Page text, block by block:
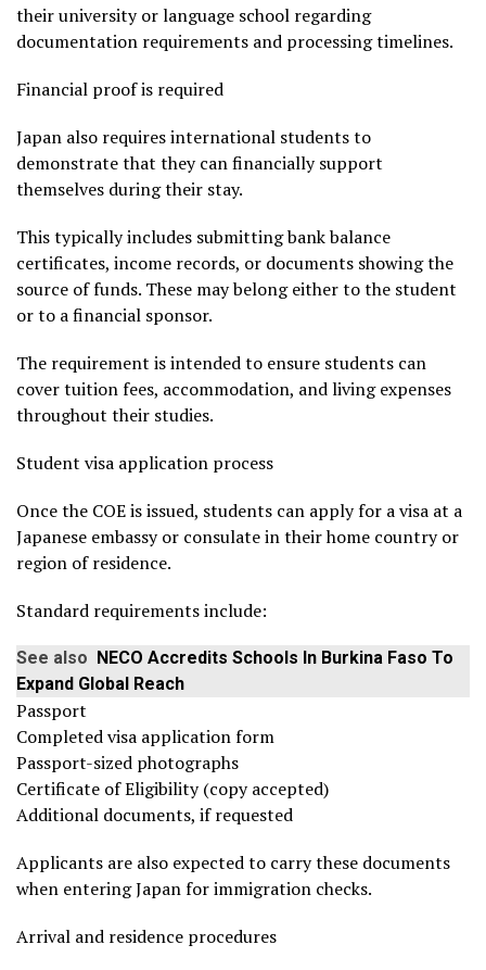
their university or language school regarding
documentation requirements and processing timelines.
Financial proof is required
Japan also requires international students to
demonstrate that they can financially support
themselves during their stay.
This typically includes submitting bank balance
certificates, income records, or documents showing the
source of funds. These may belong either to the student
or to a financial sponsor.
The requirement is intended to ensure students can
cover tuition fees, accommodation, and living expenses
throughout their studies.
Student visa application process
Once the COE is issued, students can apply for a visa at a
Japanese embassy or consulate in their home country or
region of residence.
Standard requirements include:
See also NECO Accredits Schools In Burkina Faso To
Expand Global Reach
Passport
Completed visa application form
Passport-sized photographs
Certificate of Eligibility (copy accepted)
Additional documents, if requested
Applicants are also expected to carry these documents
when entering Japan for immigration checks.
Arrival and residence procedures